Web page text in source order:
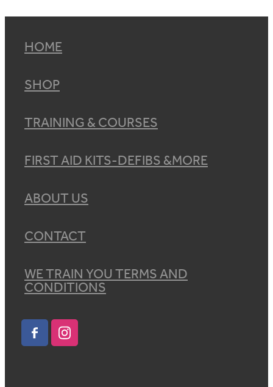
HOME
SHOP
TRAINING & COURSES
FIRST AID KITS-DEFIBS &MORE
ABOUT US
CONTACT
WE TRAIN YOU TERMS AND
CONDITIONS